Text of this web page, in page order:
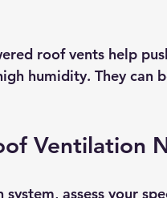
roof vents help
humidity. They can
Ventilation
assess your